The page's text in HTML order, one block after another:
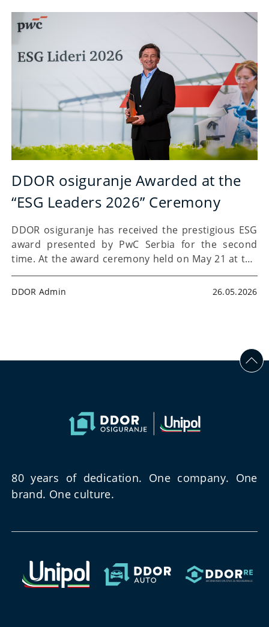
DDOR osiguranje Awarded at the
“ESG Leaders 2026” Ceremony
DDOR osiguranje has received the prestigious ESG
award presented by PwC Serbia for the second
time. At the award ceremony held on May 21 at the
Madlenianum Opera and Theatre in Belgrade, PwC
Serbia presented the “ESG Leaders” awards for…
DDOR Admin 26.05.2026
80 years of dedication. One company. One
brand. One culture.